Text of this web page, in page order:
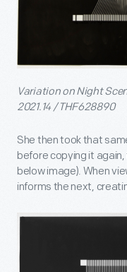
Variation on Night
2021.14 / THF628890
She then took that
before copying it
below image). When
informs the next,